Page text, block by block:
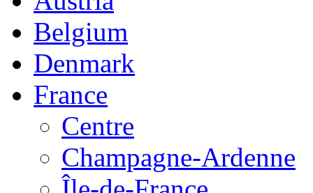
Belgium
Denmark
France
Centre
Champagne-Ardenne